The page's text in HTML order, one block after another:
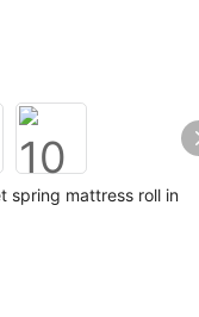
spring mattress roll in